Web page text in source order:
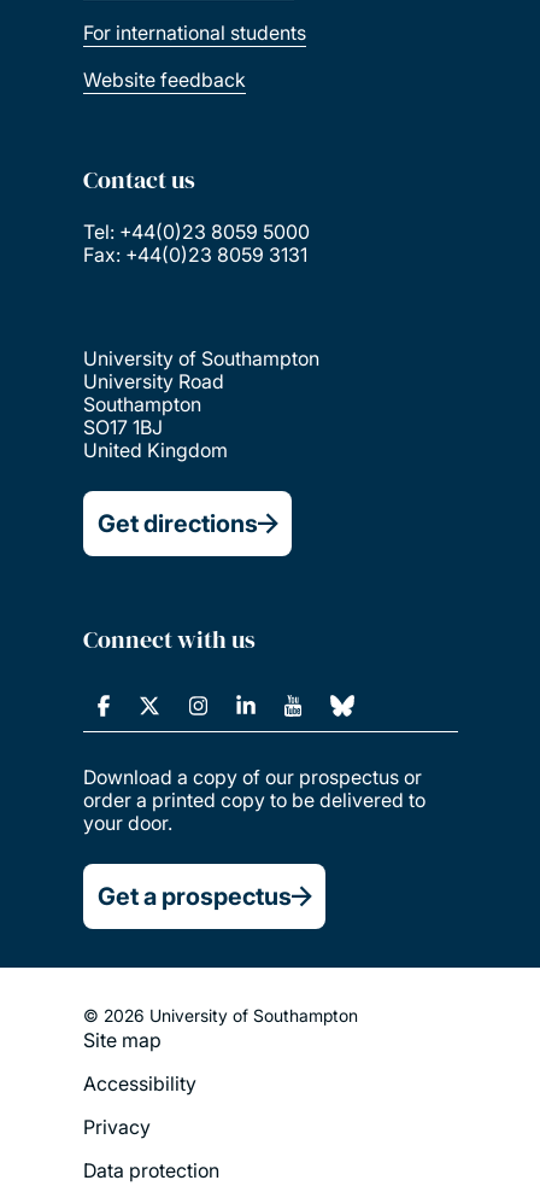
For international students
Website feedback
Contact us
Tel: +44(0)23 8059 5000
Fax: +44(0)23 8059 3131
University of Southampton
University Road
Southampton
SO17 1BJ
United Kingdom
Get directions
Connect with us
Download a copy of our prospectus or
order a printed copy to be delivered to
your door.
Get a prospectus
© 2026 University of Southampton
Footer
Legal
Menu
Site map
Accessibility
Privacy
Data protection